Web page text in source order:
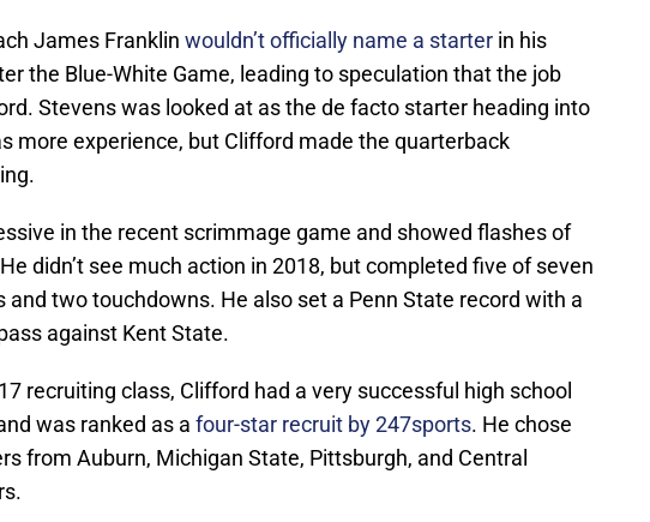
James Franklin wouldn’t officially name a starter in his
the Blue-White Game, leading to speculation that the job
Stevens was looked at as the de facto starter heading into
more experience, but Clifford made the quarterback
in the recent scrimmage game and showed flashes of
didn’t see much action in 2018, but completed five of seven
and two touchdowns. He also set a Penn State record with a
against Kent State.
recruiting class, Clifford had a very successful high school
was ranked as a four-star recruit by 247sports. He chose
from Auburn, Michigan State, Pittsburgh, and Central